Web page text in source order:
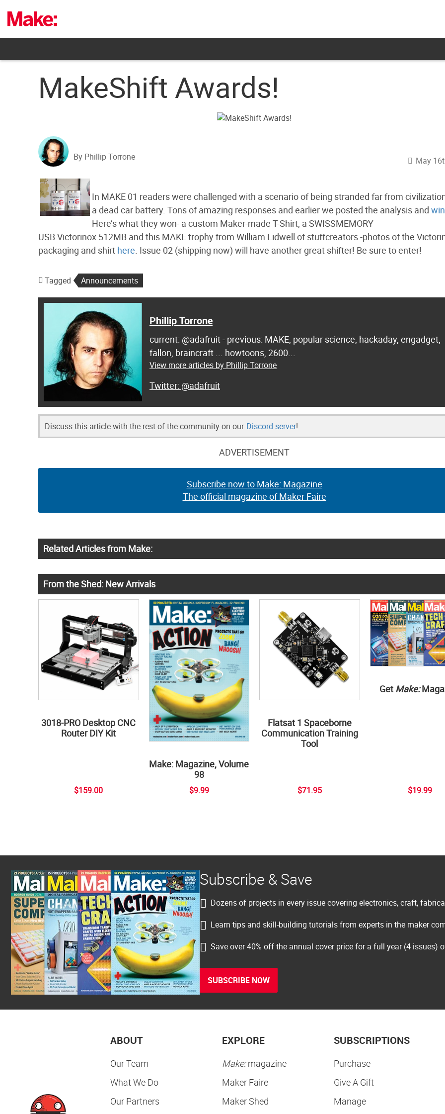
content
MakeShift Awards!
By Phillip Torrone May
In MAKE 01 readers were challenged with a scenario of being stranded far from
a dead car battery. Tons of amazing responses and earlier we posted the analysis and
Here’s what they won- a custom Maker-made T-Shirt, a SWISSMEMORY
USB Victorinox 512MB and this MAKE trophy from William Lidwell of stuffcreators -photos of the
packaging and shirt here. Issue 02 (shipping now) will have another great shifter! Be sure to enter!
Tagged Announcements
Phillip Torrone
current: @adafruit - previous: MAKE, popular science, hackaday, engadget,
fallon, braincraft ... howtoons, 2600...
View more articles by Phillip Torrone
@adafruit
Discuss this article with the rest of the community on our Discord server!
ADVERTISEMENT
Subscribe now to Make: Magazine
The official magazine of Maker Faire
Related Articles from Make:
From the Shed: New Arrivals
3018-PRO Desktop CNC
Router DIY Kit
$159.00
Make: Magazine, Volume
98
$9.99
Flatsat 1 Spaceborne
Communication Training
Tool
$71.95
Get Make:
$19.99
Subscribe & Save
Dozens of projects in every issue covering electronics, craft,
Learn tips and skill-building tutorials from experts in the maker
Save over 40% off the annual cover price for a full year (4 issues)
SUBSCRIBE NOW
ABOUT
Our Team
What We Do
Our Partners
EXPLORE
Make:magazine
Maker Faire
Maker Shed
SUBSCRIPTIONS
Purchase
Give A Gift
Manage